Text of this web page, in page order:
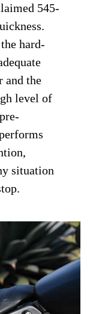
545-
hard-
and the
level of
situation